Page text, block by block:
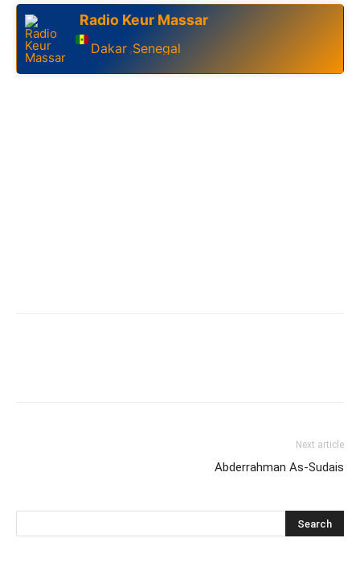
Radio Keur Massar
Dakar ,Senegal
Next article
Abderrahman As-Sudais